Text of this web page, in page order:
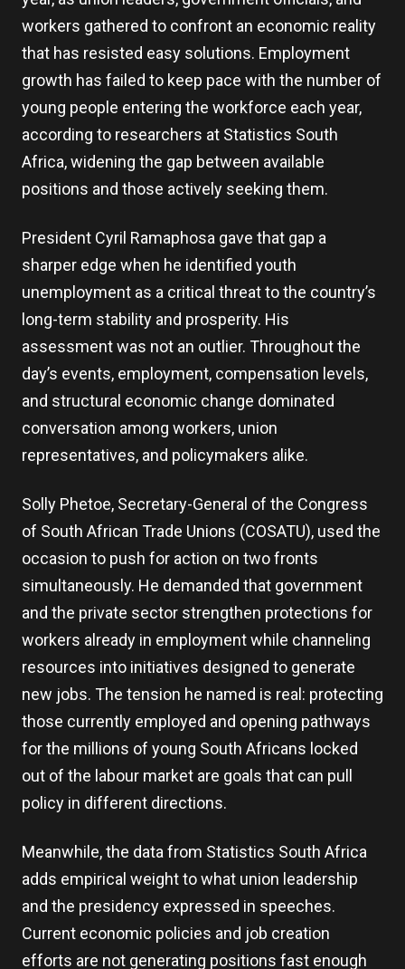
workers gathered to confront an economic reality
that has resisted easy solutions. Employment
growth has failed to keep pace with the number of
young people entering the workforce each year,
according to researchers at Statistics South
Africa, widening the gap between available
positions and those actively seeking them.
President Cyril Ramaphosa gave that gap a
sharper edge when he identified youth
unemployment as a critical threat to the country’s
long-term stability and prosperity. His
assessment was not an outlier. Throughout the
day’s events, employment, compensation levels,
and structural economic change dominated
conversation among workers, union
representatives, and policymakers alike.
Solly Phetoe, Secretary-General of the Congress
of South African Trade Unions (COSATU), used the
occasion to push for action on two fronts
simultaneously. He demanded that government
and the private sector strengthen protections for
workers already in employment while channeling
resources into initiatives designed to generate
new jobs. The tension he named is real: protecting
those currently employed and opening pathways
for the millions of young South Africans locked
out of the labour market are goals that can pull
policy in different directions.
Meanwhile, the data from Statistics South Africa
adds empirical weight to what union leadership
and the presidency expressed in speeches.
Current economic policies and job creation
efforts are not generating positions fast enough